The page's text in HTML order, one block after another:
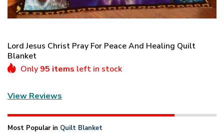
Lord Jesus Christ Pray For Peace And Healing Quilt
Blanket
Only 95 items left in stock
View Reviews
Most Popular in Quilt Blanket